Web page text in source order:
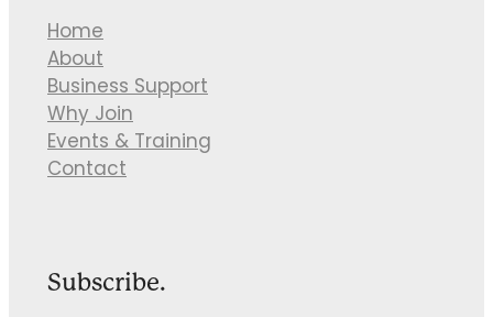
Home
About
Business Support
Why Join
Events & Training
Contact
Subscribe.